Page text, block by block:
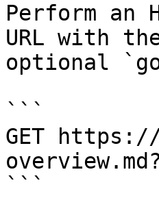
Perform an
URL with
optional
```
GET
```